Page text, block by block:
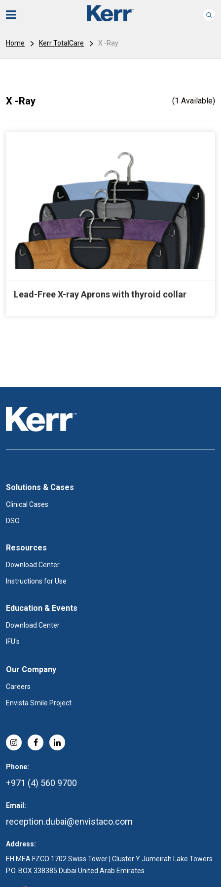
Home Kerr TotalCare X -Ray
X -Ray (1 Available)
Lead-Free X-ray Aprons with thyroid collar
Solutions & Cases
Clinical Cases
DSO
Resources
Download Center
Instructions for Use
Education & Events
Download Center
IFU's
Our Company
Careers
Envista Smile Project
Phone:
+971 (4) 560 9700
Email:
reception.dubai@envistaco.com
Address:
EH MEA FZCO 1702 Swiss Tower | Cluster Y Jumeirah Lake Towers
P.O. BOX 338385 Dubai United Arab Emirates